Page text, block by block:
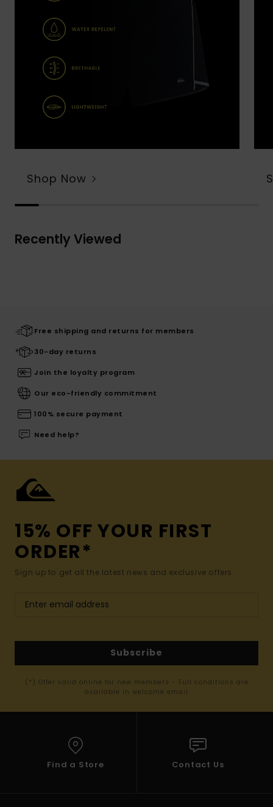
Shop Now
Recently Viewed
Free shipping and returns for members
30-day returns
Join the loyalty program
Our eco-friendly commitment
100% secure payment
Need help?
15% OFF YOUR FIRST
ORDER*
Sign up to get all the latest news and exclusive offers.
Subscribe
(*) Offer valid online for new members - Full conditions are
available in welcome email
Find a Store Contact Us